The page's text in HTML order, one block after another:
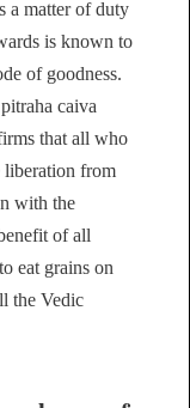
a matter of duty
is known to
of goodness.
caiva
that all who
liberation from
with the
of all
eat grains on
the Vedic